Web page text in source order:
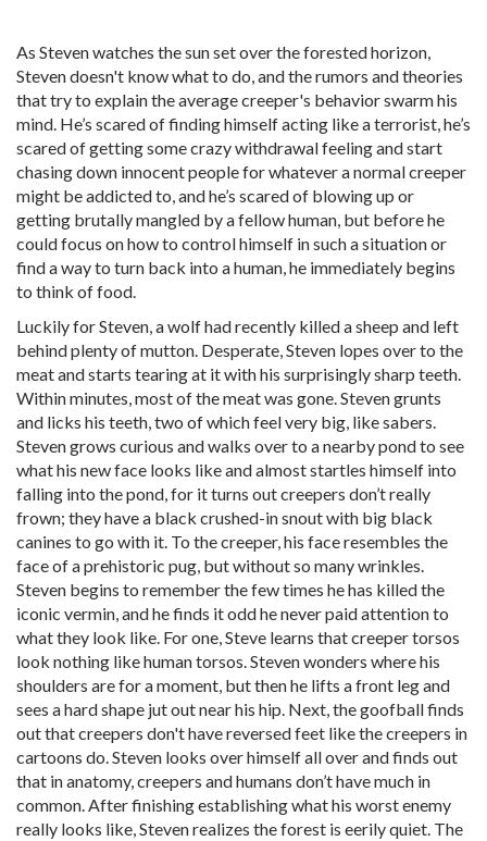
As Steven watches the sun set over the forested horizon,
Steven doesn't know what to do, and the rumors and theories
that try to explain the average creeper's behavior swarm his
mind. He’s scared of finding himself acting like a terrorist, he’s
scared of getting some crazy withdrawal feeling and start
chasing down innocent people for whatever a normal creeper
might be addicted to, and he’s scared of blowing up or
getting brutally mangled by a fellow human, but before he
could focus on how to control himself in such a situation or
find a way to turn back into a human, he immediately begins
to think of food.
Luckily for Steven, a wolf had recently killed a sheep and left
behind plenty of mutton. Desperate, Steven lopes over to the
meat and starts tearing at it with his surprisingly sharp teeth.
Within minutes, most of the meat was gone. Steven grunts
and licks his teeth, two of which feel very big, like sabers.
Steven grows curious and walks over to a nearby pond to see
what his new face looks like and almost startles himself into
falling into the pond, for it turns out creepers don’t really
frown; they have a black crushed-in snout with big black
canines to go with it. To the creeper, his face resembles the
face of a prehistoric pug, but without so many wrinkles.
Steven begins to remember the few times he has killed the
iconic vermin, and he finds it odd he never paid attention to
what they look like. For one, Steve learns that creeper torsos
look nothing like human torsos. Steven wonders where his
shoulders are for a moment, but then he lifts a front leg and
sees a hard shape jut out near his hip. Next, the goofball finds
out that creepers don't have reversed feet like the creepers in
cartoons do. Steven looks over himself all over and finds out
that in anatomy, creepers and humans don’t have much in
common. After finishing establishing what his worst enemy
really looks like, Steven realizes the forest is eerily quiet. The